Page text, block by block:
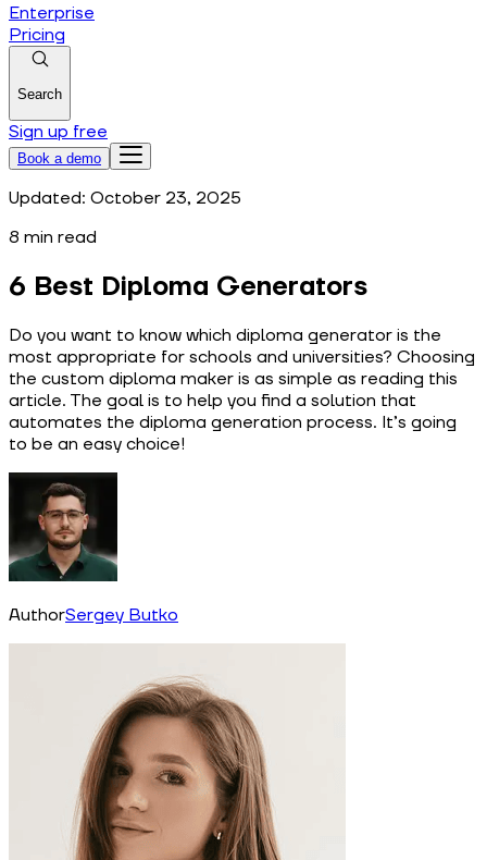
Enterprise
Pricing
Search
Sign up free
Book a demo
Updated: October 23, 2025
8 min read
6 Best Diploma Generators
Do you want to know which diploma generator is the
most appropriate for schools and universities? Choosing
the custom diploma maker is as simple as reading this
article. The goal is to help you find a solution that
automates the diploma generation process. It’s going
to be an easy choice!
AuthorSergey Butko